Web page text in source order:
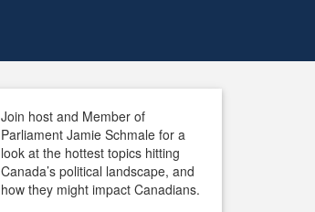
Join host and Member of
Parliament Jamie Schmale for a
look at the hottest topics hitting
Canada’s political landscape, and
how they might impact Canadians.